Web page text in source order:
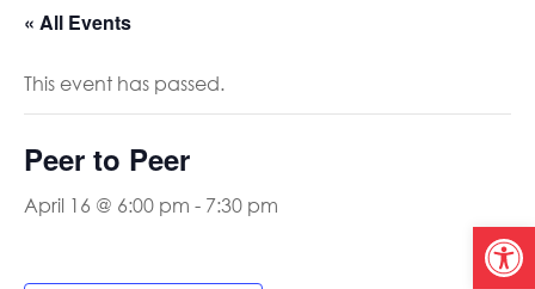
« All Events
This event has passed.
Peer to Peer
April 16 @ 6:00 pm - 7:30 pm